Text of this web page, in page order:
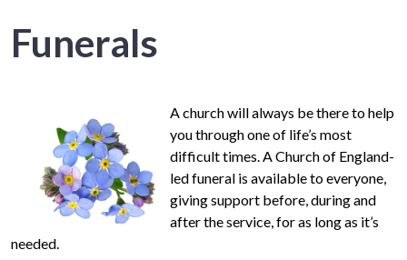
Funerals
A church will always be there to help
you through one of life’s most
difficult times. A Church of England-
led funeral is available to everyone,
giving support before, during and
after the service, for as long as it’s
needed.